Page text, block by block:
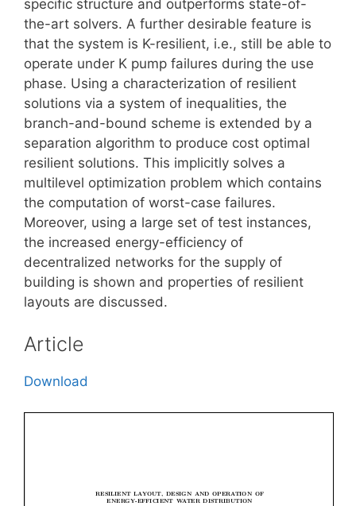
specific structure and outperforms state-of-
the-art solvers. A further desirable feature is
that the system is K-resilient, i.e., still be able to
operate under K pump failures during the use
phase. Using a characterization of resilient
solutions via a system of inequalities, the
branch-and-bound scheme is extended by a
separation algorithm to produce cost optimal
resilient solutions. This implicitly solves a
multilevel optimization problem which contains
the computation of worst-case failures.
Moreover, using a large set of test instances,
the increased energy-efficiency of
decentralized networks for the supply of
building is shown and properties of resilient
layouts are discussed.
Article
Download